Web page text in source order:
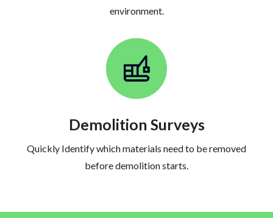
environment.
Demolition Surveys
Quickly Identify which materials need to be removed
before demolition starts.